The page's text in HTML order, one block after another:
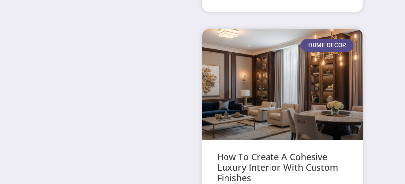
HOME DECOR
How To Create A Cohesive
Luxury Interior With Custom
Finishes